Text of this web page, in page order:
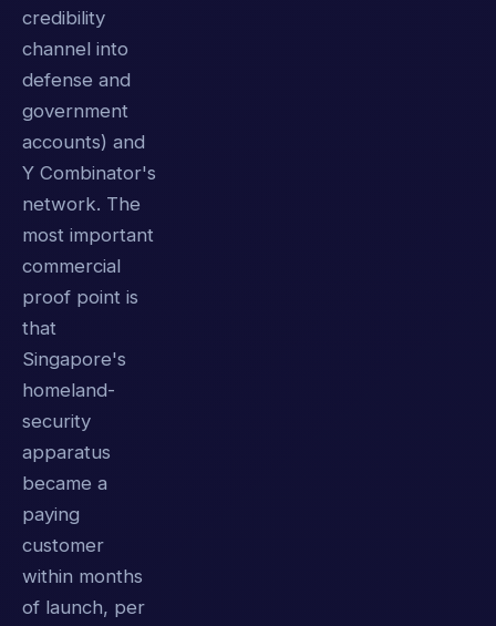
credibility
channel into
defense and
government
accounts) and
Y Combinator's
network. The
most important
commercial
proof point is
that
Singapore's
homeland-
security
apparatus
became a
paying
customer
within months
of launch, per